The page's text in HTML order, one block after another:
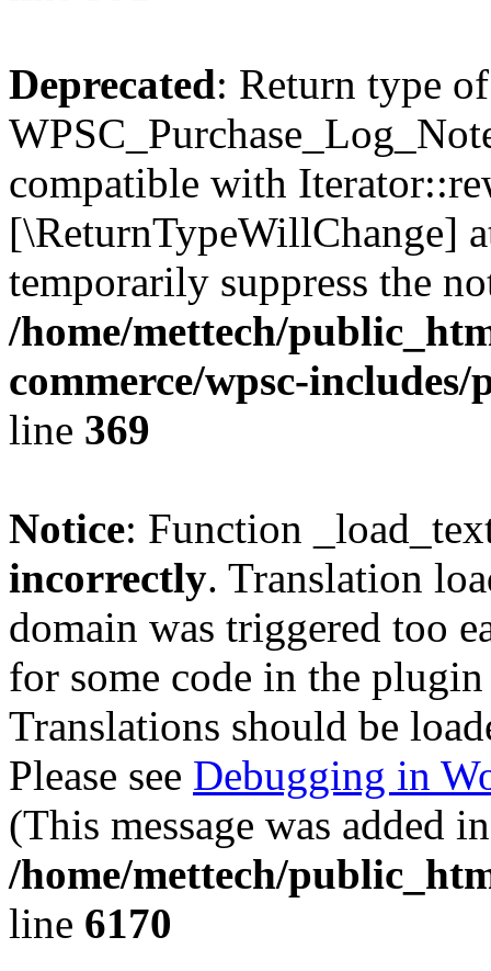
Deprecated: Return type of
compatible with
[\ReturnTypeWillChange]
temporarily suppress the
/home/mettech/
commerce/wpsc-
line 369
Notice: Function
incorrectly. Translation
domain was triggered too
for some code in the
Translations should be
Please see Debugging in
(This message was added
/home/mettech/
line 6170